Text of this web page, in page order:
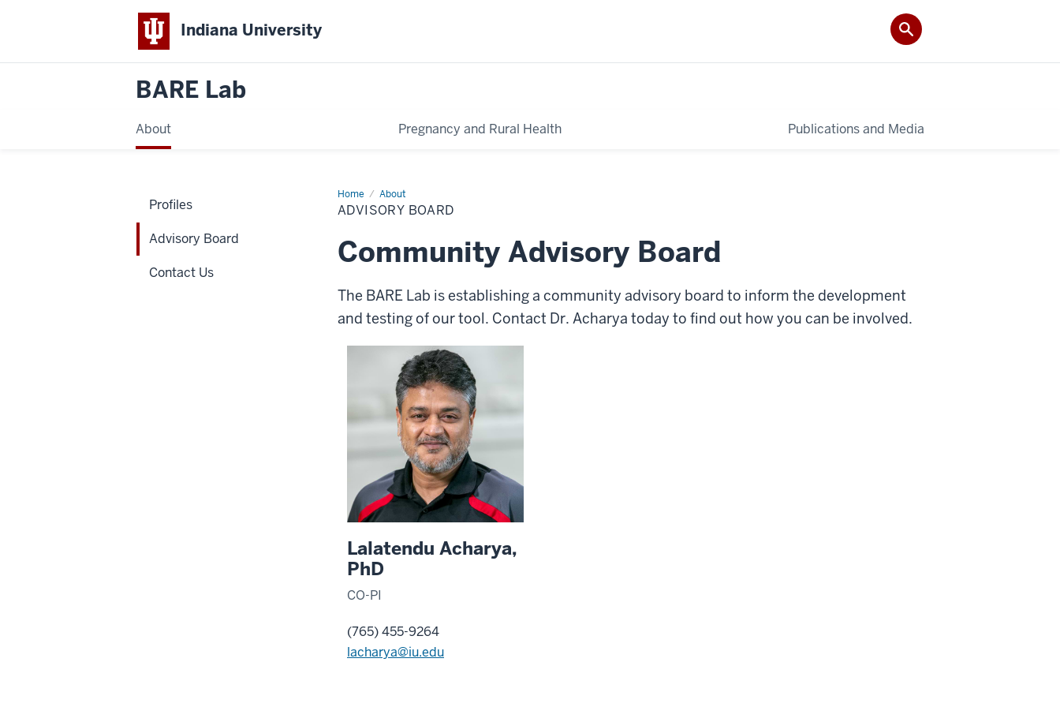
Indiana University
BARE Lab
About Pregnancy and Rural Health Publications and Media
Home About
Advisory
Board
ADVISORY BOARD
Community Advisory Board
The BARE Lab is establishing a community advisory board to inform the development
and testing of our tool. Contact Dr. Acharya today to find out how you can be involved.
Lalatendu Acharya,
PhD
CO-PI
(765) 455-9264
lacharya@iu.edu
Profiles
Advisory Board
Contact Us